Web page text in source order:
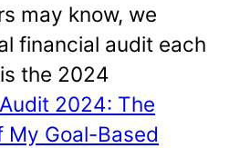
may know, we
financial audit each
the 2024
2024: The
My Goal-Based